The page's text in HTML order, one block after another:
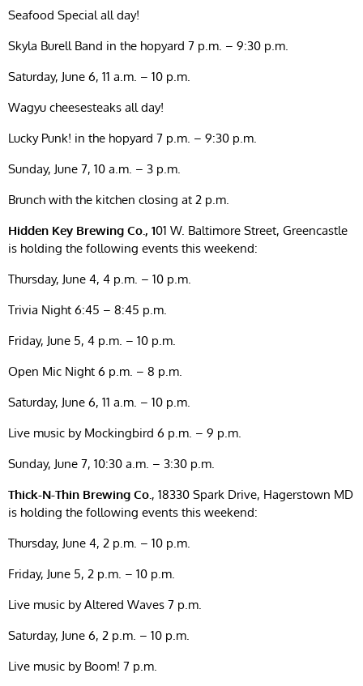
Seafood Special all day!
Skyla Burell Band in the hopyard 7 p.m. – 9:30 p.m.
Saturday, June 6, 11 a.m. – 10 p.m.
Wagyu cheesesteaks all day!
Lucky Punk! in the hopyard 7 p.m. – 9:30 p.m.
Sunday, June 7, 10 a.m. – 3 p.m.
Brunch with the kitchen closing at 2 p.m.
Hidden Key Brewing Co., 101 W. Baltimore Street, Greencastle
is holding the following events this weekend:
Thursday, June 4, 4 p.m. – 10 p.m.
Trivia Night 6:45 – 8:45 p.m.
Friday, June 5, 4 p.m. – 10 p.m.
Open Mic Night 6 p.m. – 8 p.m.
Saturday, June 6, 11 a.m. – 10 p.m.
Live music by Mockingbird 6 p.m. – 9 p.m.
Sunday, June 7, 10:30 a.m. – 3:30 p.m.
Thick-N-Thin Brewing Co., 18330 Spark Drive, Hagerstown MD
is holding the following events this weekend:
Thursday, June 4, 2 p.m. – 10 p.m.
Friday, June 5, 2 p.m. – 10 p.m.
Live music by Altered Waves 7 p.m.
Saturday, June 6, 2 p.m. – 10 p.m.
Live music by Boom! 7 p.m.